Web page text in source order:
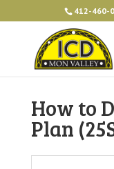
412-460-
How to
Plan